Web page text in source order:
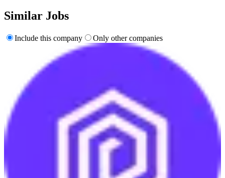
Similar Jobs
Include this company Only other companies